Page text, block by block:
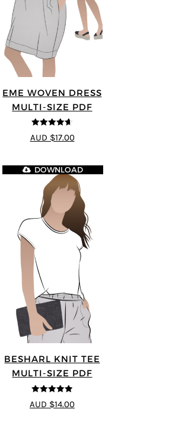
EME WOVEN DRESS
MULTI-SIZE PDF
4.64 out of
5
AUD $17.00
BESHARL KNIT TEE
MULTI-SIZE PDF
4.89 out of 5
DOWNLOAD
AUD $14.00